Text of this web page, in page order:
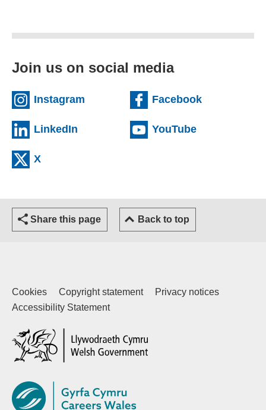
Join us on social media
Instagram (external website)Facebook(external
LinkedIn (external website)YouTube(external
X
Share this page Back to top
Cookies Copyright statement
Privacy notices
Accessibility Statement